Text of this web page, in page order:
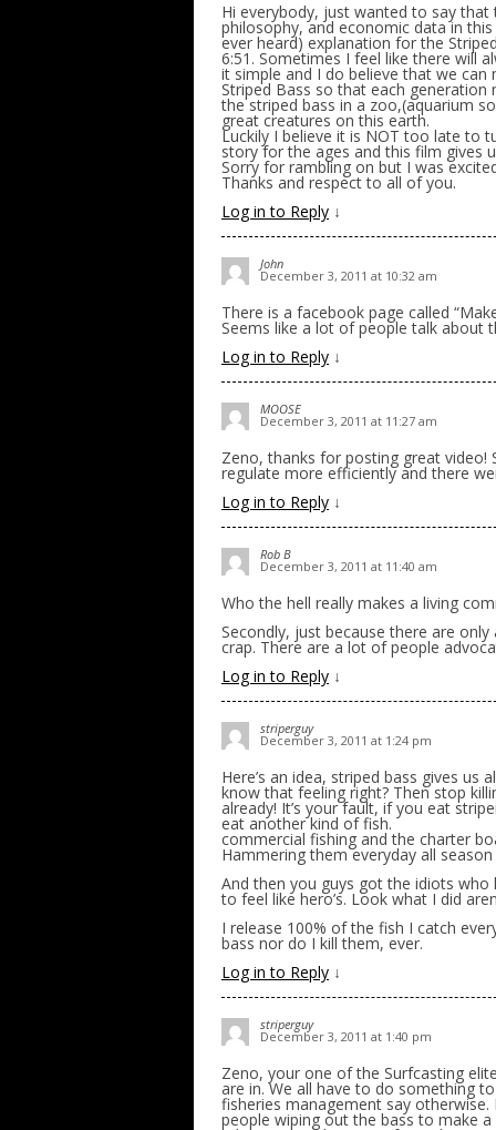
Hi everybody, just wanted to say
philosophy, and economic data in
ever heard) explanation for the
6:51. Sometimes I feel like there will
it simple and I do believe that we can
Striped Bass so that each
the striped bass in a zoo,(aquarium
great creatures on this earth.
Luckily I believe it is NOT too late to
story for the ages and this film gives
Sorry for rambling on but I was
Thanks and respect to all of you.
Log in to Reply ↓
John
December 3, 2011 at 10:32 am
There is a facebook page called
Seems like a lot of people talk about
Log in to Reply ↓
MOOSE
December 3, 2011 at 11:27 am
Zeno, thanks for posting great video!
regulate more efficiently and there
Log in to Reply ↓
Rob B
December 3, 2011 at 11:40 am
Who the hell really makes a living
Secondly, just because there are
crap. There are a lot of people
Log in to Reply ↓
striperguy
December 3, 2011 at 1:24 pm
Here’s an idea, striped bass gives
know that feeling right? Then stop
already! It’s your fault, if you eat
eat another kind of fish.
commercial fishing and the charter
Hammering them everyday all
And then you guys got the idiots
to feel like hero’s. Look what I did
I release 100% of the fish I catch
bass nor do I kill them, ever.
Log in to Reply ↓
striperguy
December 3, 2011 at 1:40 pm
Zeno, your one of the Surfcasting
are in. We all have to do something
fisheries management say
people wiping out the bass to make